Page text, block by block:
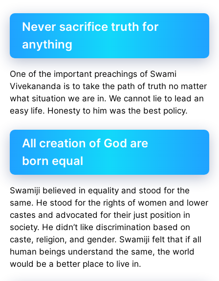
Never sacrifice truth for
anything
One of the important preachings of Swami
Vivekananda is to take the path of truth no matter
what situation we are in. We cannot lie to lead an
easy life. Honesty to him was the best policy.
All creation of God are
born equal
Swamiji believed in equality and stood for the
same. He stood for the rights of women and lower
castes and advocated for their just position in
society. He didn’t like discrimination based on
caste, religion, and gender. Swamiji felt that if all
human beings understand the same, the world
would be a better place to live in.